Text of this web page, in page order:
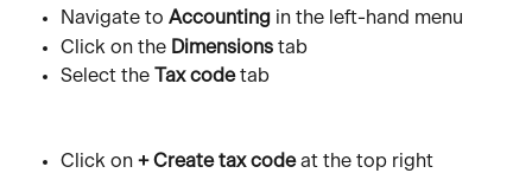
Navigate to Accounting in the left-hand menu
Click on the Dimensions tab
Select the Tax code tab
Click on + Create tax code at the top right